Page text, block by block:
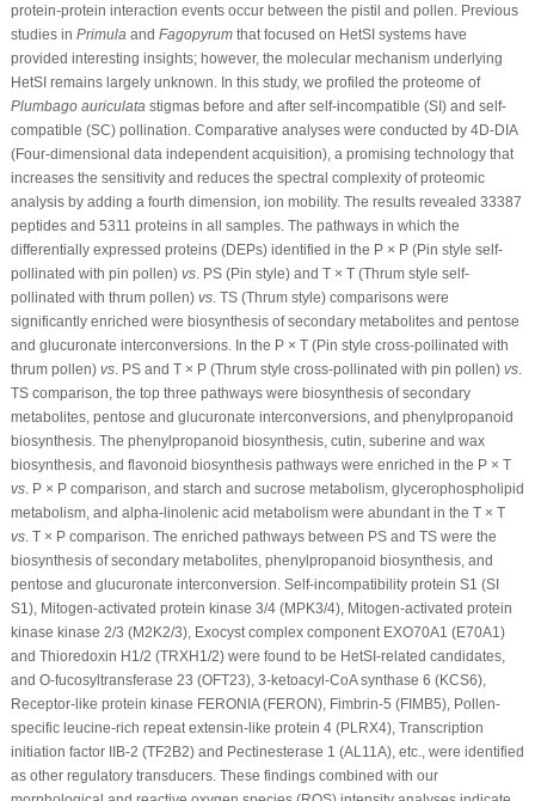
protein-protein interaction events occur between the pistil and pollen. Previous
studies in Primula and Fagopyrumthat focused on HetSI systems have
provided interesting insights; however, the molecular mechanism underlying
HetSI remains largely unknown. In this study, we profiled the proteome of
Plumbago auriculata stigmas before and after self-incompatible (SI) and self-
compatible (SC) pollination. Comparative analyses were conducted by 4D-DIA
(Four-dimensional data independent acquisition), a promising technology that
increases the sensitivity and reduces the spectral complexity of proteomic
analysis by adding a fourth dimension, ion mobility. The results revealed 33387
peptides and 5311 proteins in all samples. The pathways in which the
differentially expressed proteins (DEPs) identified in the P × P (Pin style self-
pollinated with pin pollen) vs. PS (Pin style) and T × T (Thrum style self-
pollinated with thrum pollen) vs. TS (Thrum style) comparisons were
significantly enriched were biosynthesis of secondary metabolites and pentose
and glucuronate interconversions. In the P × T (Pin style cross-pollinated with
thrum pollen) vs. PS and T × P (Thrum style cross-pollinated with pin pollen) vs.
TS comparison, the top three pathways were biosynthesis of secondary
metabolites, pentose and glucuronate interconversions, and phenylpropanoid
biosynthesis. The phenylpropanoid biosynthesis, cutin, suberine and wax
biosynthesis, and flavonoid biosynthesis pathways were enriched in the P × T
vs. P × P comparison, and starch and sucrose metabolism, glycerophospholipid
metabolism, and alpha-linolenic acid metabolism were abundant in the T × T
vs. T × P comparison. The enriched pathways between PS and TS were the
biosynthesis of secondary metabolites, phenylpropanoid biosynthesis, and
pentose and glucuronate interconversion. Self-incompatibility protein S1 (SI
S1), Mitogen-activated protein kinase 3/4 (MPK3/4), Mitogen-activated protein
kinase kinase 2/3 (M2K2/3), Exocyst complex component EXO70A1 (E70A1)
and Thioredoxin H1/2 (TRXH1/2) were found to be HetSI-related candidates,
and O-fucosyltransferase 23 (OFT23), 3-ketoacyl-CoA synthase 6 (KCS6),
Receptor-like protein kinase FERONIA (FERON), Fimbrin-5 (FIMB5), Pollen-
specific leucine-rich repeat extensin-like protein 4 (PLRX4), Transcription
initiation factor IIB-2 (TF2B2) and Pectinesterase 1 (AL11A), etc., were identified
as other regulatory transducers. These findings combined with our